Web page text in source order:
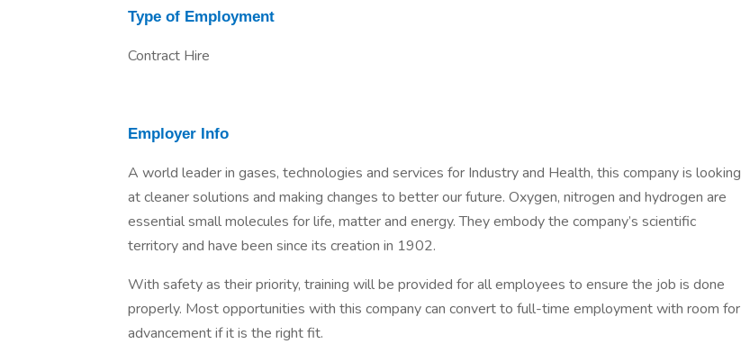
Type of Employment
Contract Hire
Employer Info
A world leader in gases, technologies and services for Industry and Health, this company is looking
at cleaner solutions and making changes to better our future. Oxygen, nitrogen and hydrogen are
essential small molecules for life, matter and energy. They embody the company’s scientific
territory and have been since its creation in 1902.
With safety as their priority, training will be provided for all employees to ensure the job is done
properly. Most opportunities with this company can convert to full-time employment with room for
advancement if it is the right fit.